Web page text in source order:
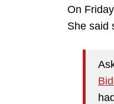
On
She said